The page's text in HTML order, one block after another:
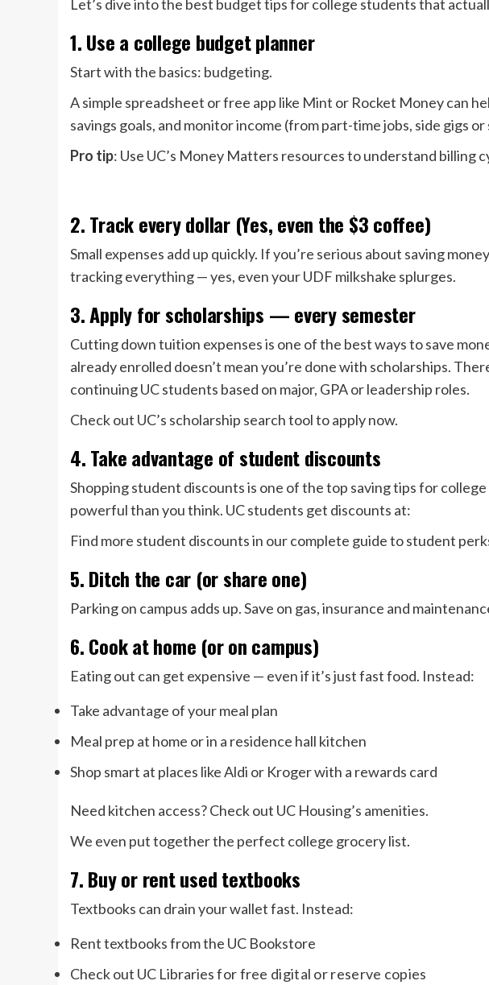
Let’s dive into the best budget tips for college students that
1. Use a college budget planner
Start with the basics: budgeting.
A simple spreadsheet or free app like Mint or Rocket Money can
savings goals, and monitor income (from part-time jobs, side gigs
Pro tip: Use UC’s Money Matters resources to understand billing
2. Track every dollar (Yes, even the $3 coffee)
Small expenses add up quickly. If you’re serious about saving
tracking everything — yes, even your UDF milkshake splurges.
3. Apply for scholarships — every semester
Cutting down tuition expenses is one of the best ways to save
already enrolled doesn’t mean you’re done with scholarships.
continuing UC students based on major, GPA or leadership roles.
Check out UC’s scholarship search tool to apply now.
4. Take advantage of student discounts
Shopping student discounts is one of the top saving tips for
powerful than you think. UC students get discounts at:
Find more student discounts in our complete guide to student
5. Ditch the car (or share one)
Parking on campus adds up. Save on gas, insurance and
6. Cook at home (or on campus)
Eating out can get expensive — even if it’s just fast food. Instead:
Take advantage of your meal plan
Meal prep at home or in a residence hall kitchen
Shop smart at places like Aldi or Kroger with a rewards card
Need kitchen access? Check out UC Housing’s amenities.
We even put together the perfect college grocery list.
7. Buy or rent used textbooks
Textbooks can drain your wallet fast. Instead:
Rent textbooks from the UC Bookstore
Check out UC Librariesfor free digital or reserve copies